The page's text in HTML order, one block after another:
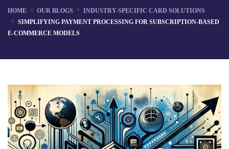
HOME OUR BLOGS
INDUSTRY-SPECIFIC CARD SOLUTIONS
SIMPLIFYING PAYMENT PROCESSING FOR SUBSCRIPTION-BASED
E-COMMERCE MODELS